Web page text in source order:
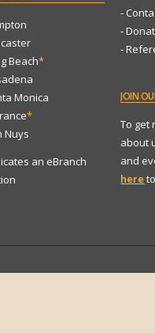
Beach*
Monica
*
Nuys
an eBranch
-
-
-
JOIN
To get
about
and
here